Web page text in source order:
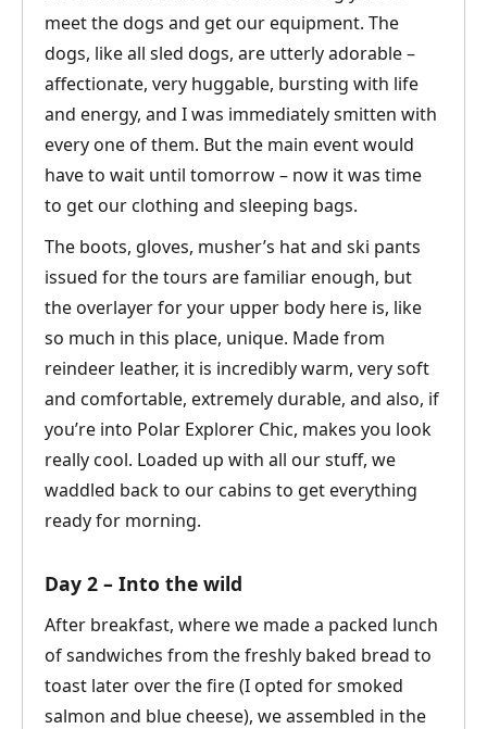
meet the dogs and get our equipment. The
dogs, like all sled dogs, are utterly adorable –
affectionate, very huggable, bursting with life
and energy, and I was immediately smitten with
every one of them. But the main event would
have to wait until tomorrow – now it was time
to get our clothing and sleeping bags.
The boots, gloves, musher’s hat and ski pants
issued for the tours are familiar enough, but
the overlayer for your upper body here is, like
so much in this place, unique. Made from
reindeer leather, it is incredibly warm, very soft
and comfortable, extremely durable, and also, if
you’re into Polar Explorer Chic, makes you look
really cool. Loaded up with all our stuff, we
waddled back to our cabins to get everything
ready for morning.
Day 2 – Into the wild
After breakfast, where we made a packed lunch
of sandwiches from the freshly baked bread to
toast later over the fire (I opted for smoked
salmon and blue cheese), we assembled in the